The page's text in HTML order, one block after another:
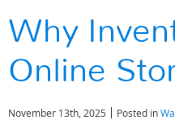
Why
Online
November 13th, 2025 Posted in